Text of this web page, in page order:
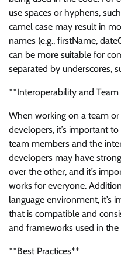
use spaces or hyphens,
camel case may result in
names (e.g., firstName,
can be more suitable for
separated by underscores,
**Interoperability and Team
When working on a team
developers, it’s important
team members and the
developers may have
over the other, and it’s
works for everyone.
language environment, it’s
that is compatible and
and frameworks used in the
**Best Practices**